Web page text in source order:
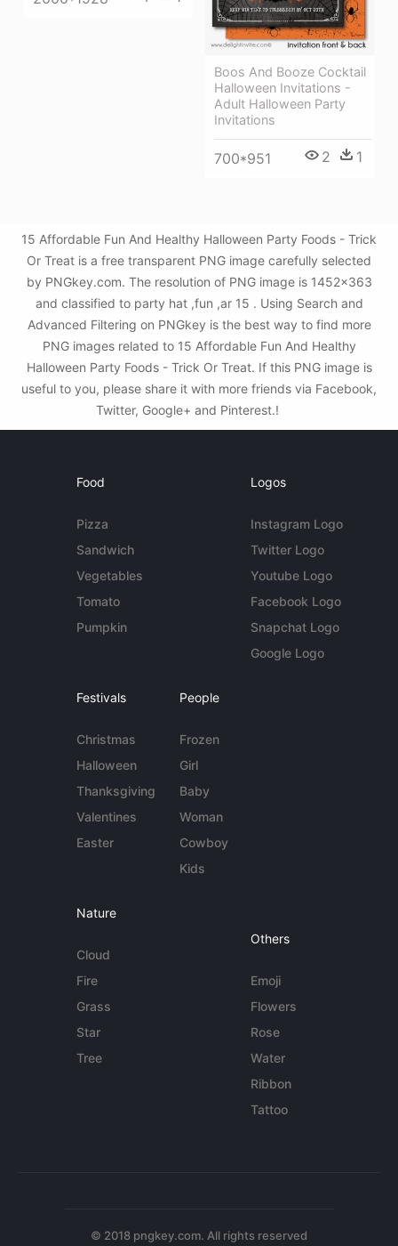
Boos And Booze Cocktail
Halloween Invitations -
Adult Halloween Party
Invitations
700*951 2 1
15 Affordable Fun And Healthy Halloween Party Foods - Trick
Or Treat is a free transparent PNG image carefully selected
by PNGkey.com. The resolution of PNG image is 1452x363
and classified to party hat ,fun ,ar 15 . Using Search and
Advanced Filtering on PNGkey is the best way to find more
PNG images related to 15 Affordable Fun And Healthy
Halloween Party Foods - Trick Or Treat. If this PNG image is
useful to you, please share it with more friends via Facebook,
Twitter, Google+ and Pinterest.!
Food
Pizza
Sandwich
Vegetables
Tomato
Pumpkin
Logos
Instagram Logo
Twitter Logo
Youtube Logo
Facebook Logo
Snapchat Logo
Google Logo
Festivals
Christmas
Halloween
Thanksgiving
Valentines
Easter
People
Frozen
Girl
Baby
Woman
Cowboy
Kids
Nature
Cloud
Fire
Grass
Star
Tree
Others
Emoji
Flowers
Rose
Water
Ribbon
Tattoo
© 2018 pngkey.com. All rights reserved